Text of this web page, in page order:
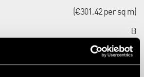
(€301.42 per sq m)
B